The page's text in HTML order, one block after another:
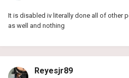
It is disabled iv literally done all of other
as well and nothing
Reyesjr89